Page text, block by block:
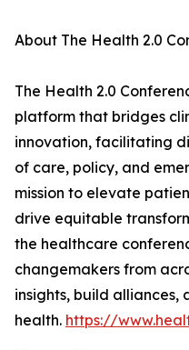
About The Health 2.0
The Health 2.0
platform that bridges
innovation, facilitating
of care, policy, and
mission to elevate
drive equitable
the healthcare
changemakers from
insights, build alliances,
health. https://